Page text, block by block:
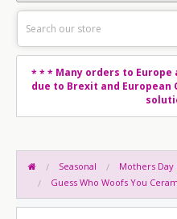
* * *Many orders to Europe
due to Brexit and European
Seasonal
Mothers Day
Guess Who Woofs You